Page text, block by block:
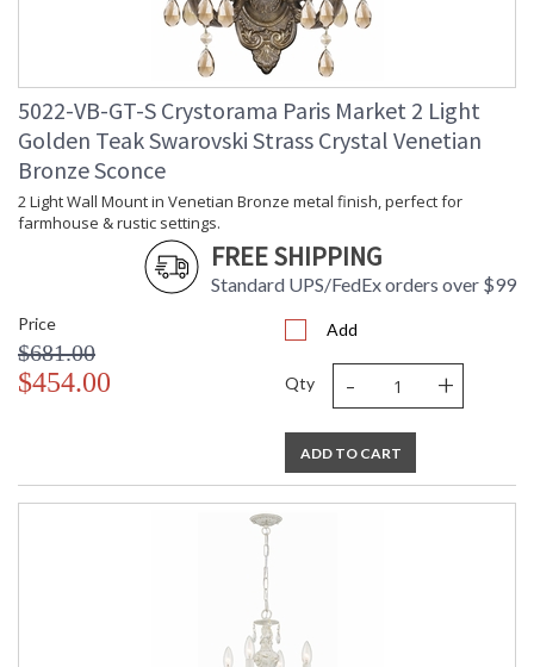
5022-VB-GT-S Crystorama Paris Market 2 Light
Golden Teak Swarovski Strass Crystal Venetian
Bronze Sconce
2 Light Wall Mount in Venetian Bronze metal finish, perfect for
farmhouse & rustic settings.
FREE SHIPPING
Standard UPS/FedEx orders over $99
Price
$681.00
$454.00
Add
Qty - +
ADD TO CART